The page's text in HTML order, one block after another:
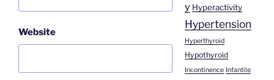
Website
y Hyperactivity
Hypertension
Hyperthyroid
Hypothyroid
Incontinence Infantile